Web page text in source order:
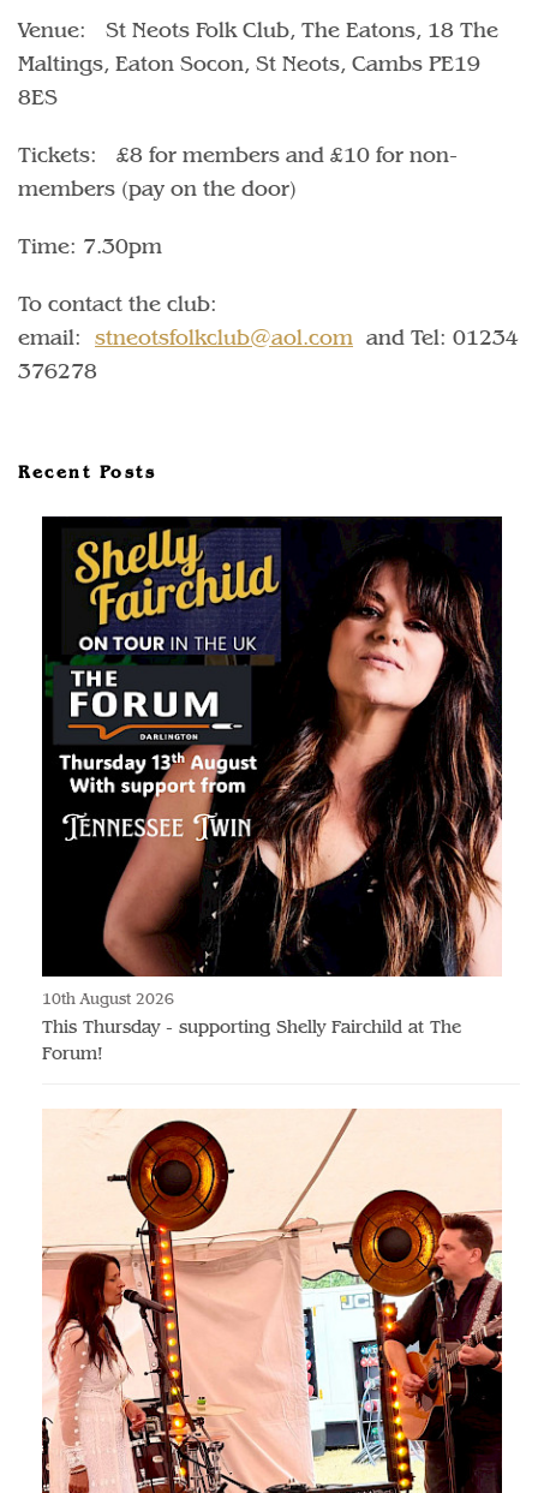
Venue: St Neots Folk Club, The Eatons, 18 The
Maltings, Eaton Socon, St Neots, Cambs PE19
8ES
Tickets: £8 for members and £10 for non-
members (pay on the door)
Time: 7.30pm
To contact the club:
email: stneotsfolkclub@aol.com and Tel: 01234
376278
Recent Posts
10th August 2026
This Thursday - supporting Shelly Fairchild at The
Forum!